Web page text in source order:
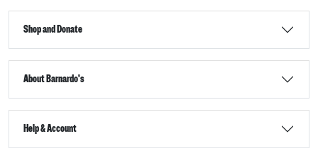
Shop and Donate
About Barnardo's
Help & Account